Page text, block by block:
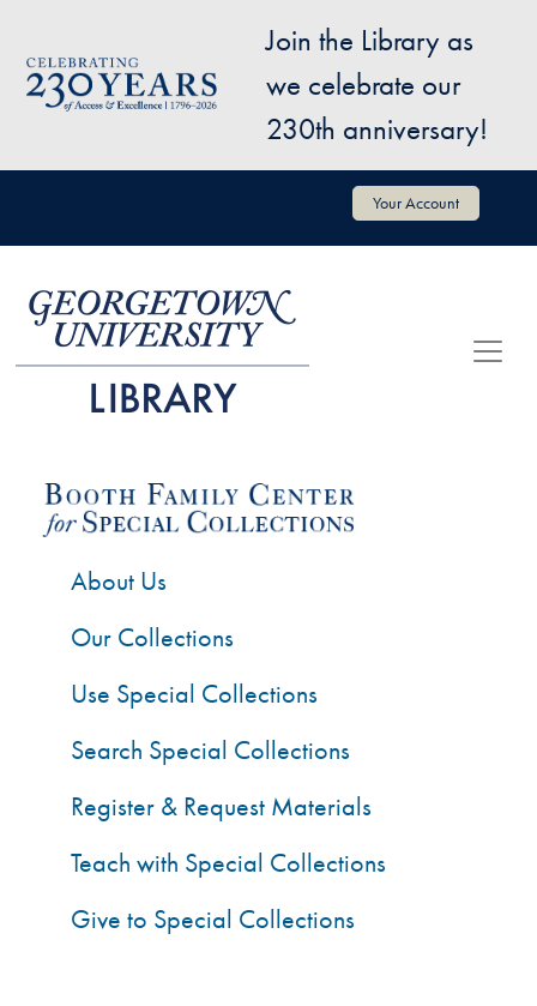
Image
Join the Library as
we celebrate our
230th anniversary!
User account menu Your Account
About Us
Our Collections
Use Special Collections
Search Special Collections
Register & Request Materials
Teach with Special Collections
Give to Special Collections